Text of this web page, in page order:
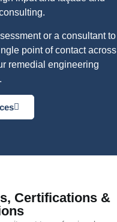
or a consultant to
point of contact across
remedial engineering
Certifications &